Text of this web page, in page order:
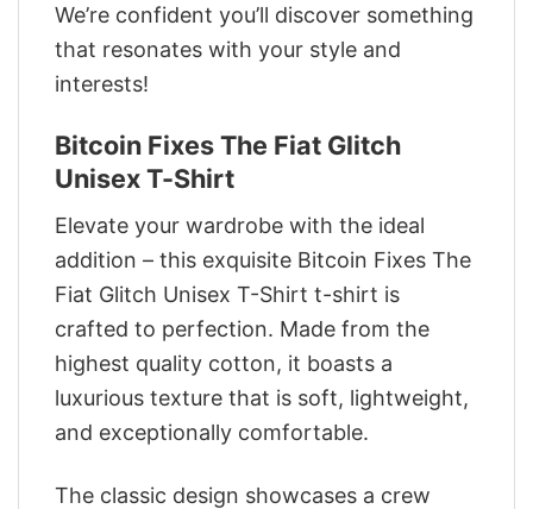
We’re confident you’ll discover something
that resonates with your style and
interests!
Bitcoin Fixes The Fiat Glitch
Unisex T-Shirt
Elevate your wardrobe with the ideal
addition – this exquisite Bitcoin Fixes The
Fiat Glitch Unisex T-Shirt t-shirt is
crafted to perfection. Made from the
highest quality cotton, it boasts a
luxurious texture that is soft, lightweight,
and exceptionally comfortable.
The classic design showcases a crew